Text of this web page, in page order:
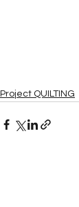
Project QUILTING